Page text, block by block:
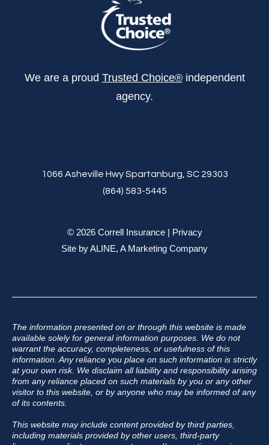
We are a proud Trusted Choice® independent
agency.
1066 Asheville Hwy Spartanburg, SC 29303
(864) 583-5445
© 2026 Correll Insurance | Privacy
Site byALINE, A Marketing Company
The information presented on or through this website is made
available solely for general information purposes. We do not
warrant the accuracy, completeness, or usefulness of this
information. Any reliance you place on such information is strictly
at your own risk. We disclaim all liability and responsibility arising
from any reliance placed on such materials by you or any other
visitor to this website, or by anyone who may be informed of any
of its contents.
This website may include content provided by third parties,
including materials provided by other users, third-party